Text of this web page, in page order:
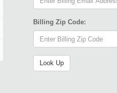
Billing Zip Code: